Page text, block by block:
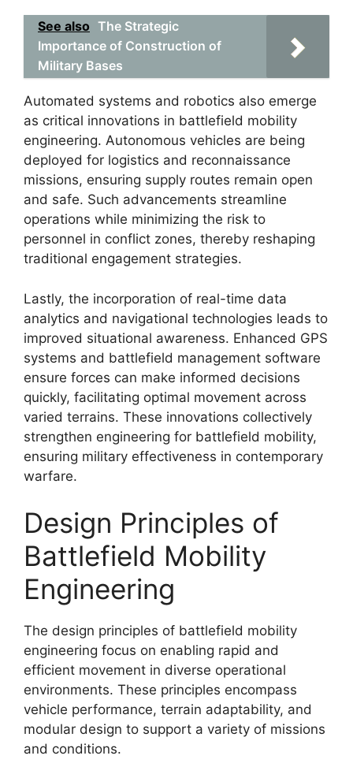
See also The Strategic
Importance of Construction of
Military Bases
Automated systems and robotics also emerge
as critical innovations in battlefield mobility
engineering. Autonomous vehicles are being
deployed for logistics and reconnaissance
missions, ensuring supply routes remain open
and safe. Such advancements streamline
operations while minimizing the risk to
personnel in conflict zones, thereby reshaping
traditional engagement strategies.
Lastly, the incorporation of real-time data
analytics and navigational technologies leads to
improved situational awareness. Enhanced GPS
systems and battlefield management software
ensure forces can make informed decisions
quickly, facilitating optimal movement across
varied terrains. These innovations collectively
strengthen engineering for battlefield mobility,
ensuring military effectiveness in contemporary
warfare.
Design Principles of
Battlefield Mobility
Engineering
The design principles of battlefield mobility
engineering focus on enabling rapid and
efficient movement in diverse operational
environments. These principles encompass
vehicle performance, terrain adaptability, and
modular design to support a variety of missions
and conditions.